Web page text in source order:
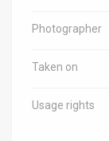
Photographer
Taken on
Usage rights